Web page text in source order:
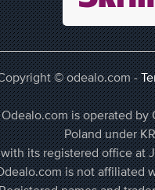
© odealo.com -
Odealo.com is operated by
Poland under
with its registered office at
is not affiliated